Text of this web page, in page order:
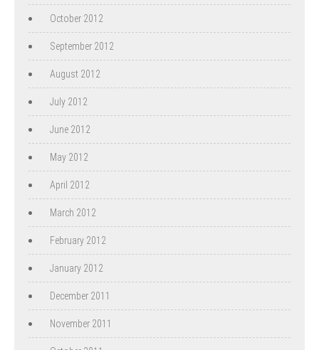
October 2012
September 2012
August 2012
July 2012
June 2012
May 2012
April 2012
March 2012
February 2012
January 2012
December 2011
November 2011